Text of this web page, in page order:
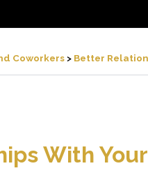
Coworkers Better
With